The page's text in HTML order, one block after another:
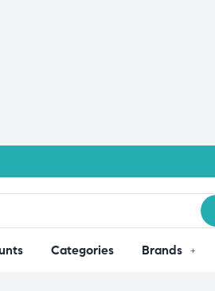
Categories Brands